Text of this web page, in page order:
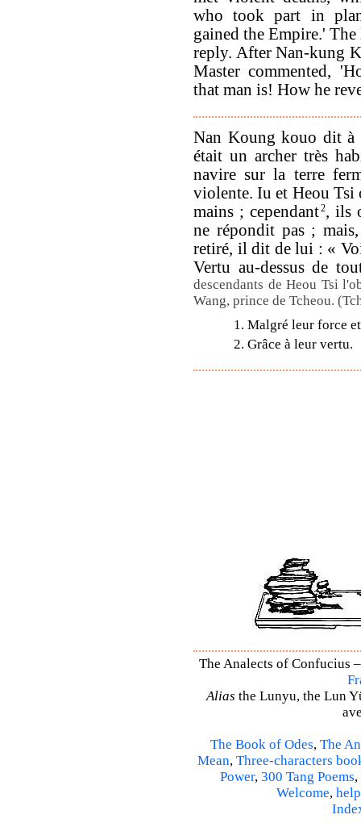
who took part in
gained the Empire.' The
reply. After Nan-kung
Master commented,
that man is! How he
Nan Koung kouo dit
était un archer très
navire sur la terre
violente. Iu et Heou Tsi
mains ; cependant2, ils
ne répondit pas ;
retiré, il dit de lui : «
Vertu au-dessus de
descendants de Heou Tsi
Wang, prince de Tcheou.
1. Malgré leur force
2. Grâce à leur vertu.
The Analects of Confucius
Alias the Lunyu, the Lun
The Book of Odes, The
Mean, Three-characters
Power, 300 Tang Poems,
Welcome, help